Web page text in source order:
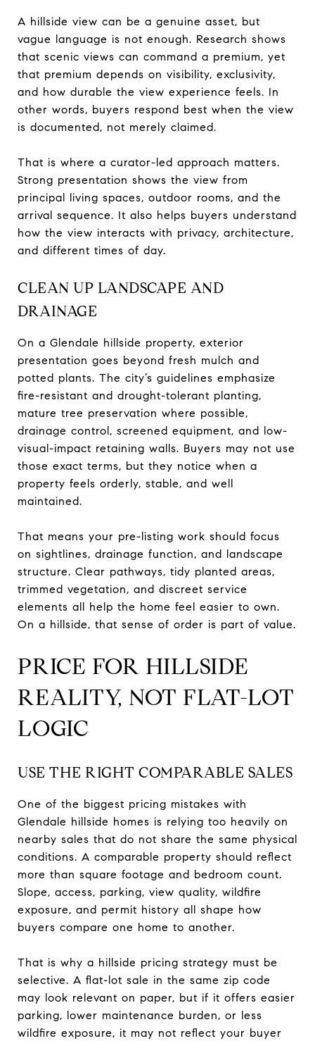
A hillside view can be a genuine asset, but
vague language is not enough. Research shows
that scenic views can command a premium, yet
that premium depends on visibility, exclusivity,
and how durable the view experience feels. In
other words, buyers respond best when the view
is documented, not merely claimed.
That is where a curator-led approach matters.
Strong presentation shows the view from
principal living spaces, outdoor rooms, and the
arrival sequence. It also helps buyers understand
how the view interacts with privacy, architecture,
and different times of day.
CLEAN UP LANDSCAPE AND
DRAINAGE
On a Glendale hillside property, exterior
presentation goes beyond fresh mulch and
potted plants. The city’s guidelines emphasize
fire-resistant and drought-tolerant planting,
mature tree preservation where possible,
drainage control, screened equipment, and low-
visual-impact retaining walls. Buyers may not use
those exact terms, but they notice when a
property feels orderly, stable, and well
maintained.
That means your pre-listing work should focus
on sightlines, drainage function, and landscape
structure. Clear pathways, tidy planted areas,
trimmed vegetation, and discreet service
elements all help the home feel easier to own.
On a hillside, that sense of order is part of value.
PRICE FOR HILLSIDE
REALITY, NOT FLAT-LOT
LOGIC
USE THE RIGHT COMPARABLE SALES
One of the biggest pricing mistakes with
Glendale hillside homes is relying too heavily on
nearby sales that do not share the same physical
conditions. A comparable property should reflect
more than square footage and bedroom count.
Slope, access, parking, view quality, wildfire
exposure, and permit history all shape how
buyers compare one home to another.
That is why a hillside pricing strategy must be
selective. A flat-lot sale in the same zip code
may look relevant on paper, but if it offers easier
parking, lower maintenance burden, or less
wildfire exposure, it may not reflect your buyer